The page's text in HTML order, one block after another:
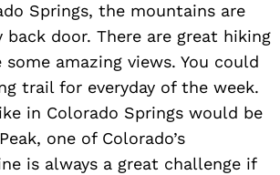
Springs, the mountains are
door. There are great hiking
amazing views. You could
trail for everyday of the week.
in Colorado Springs would be
one of Colorado’s
is always a great challenge if